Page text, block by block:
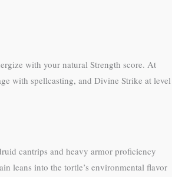
with your natural Strength score. At
with spellcasting, and Divine Strike at level
cantrips and heavy armor proficiency
leans into the tortle’s environmental flavor